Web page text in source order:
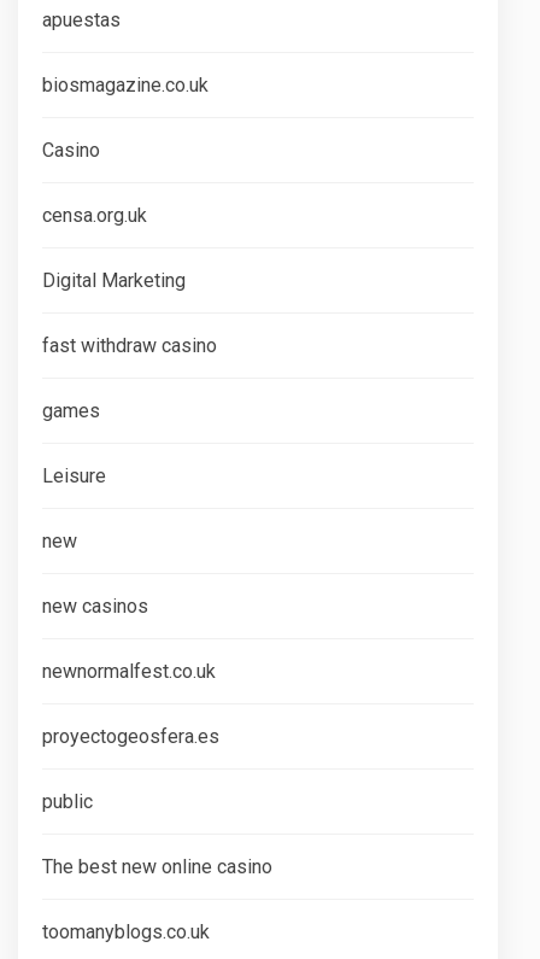
apuestas
biosmagazine.co.uk
Casino
censa.org.uk
Digital Marketing
fast withdraw casino
games
Leisure
new
new casinos
newnormalfest.co.uk
proyectogeosfera.es
public
The best new online casino
toomanyblogs.co.uk